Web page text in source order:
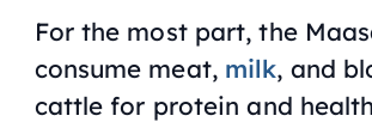
For the most part, the
consume meat, milk, and
cattle for protein and